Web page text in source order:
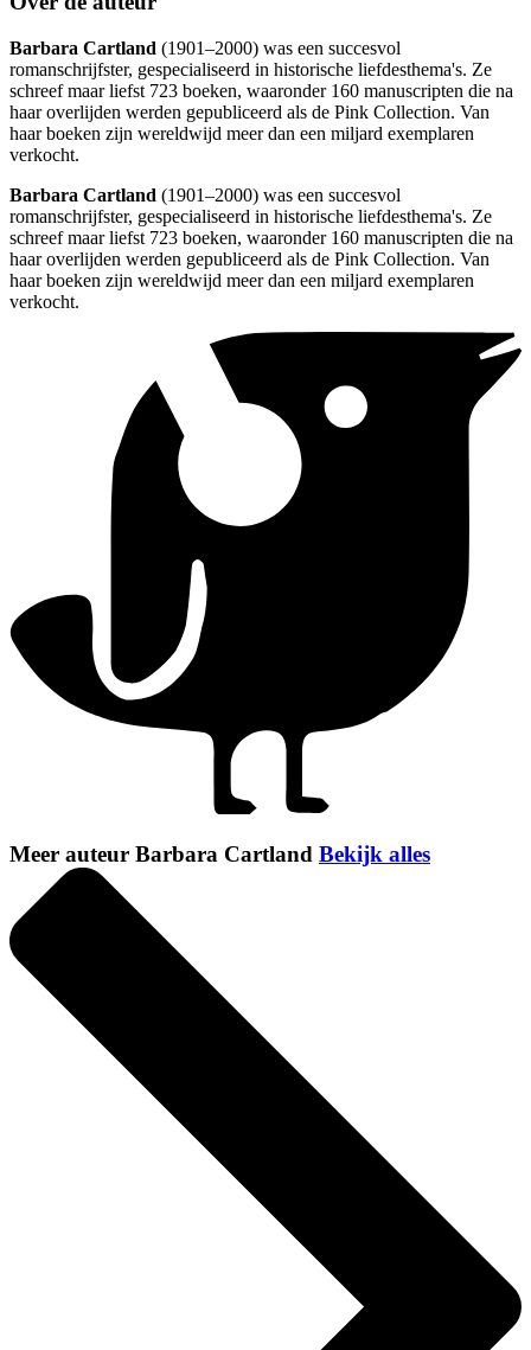
Barbara Cartland (1901–2000) was een succesvol
romanschrijfster, gespecialiseerd in historische liefdesthema's. Ze
schreef maar liefst 723 boeken, waaronder 160 manuscripten die na
haar overlijden werden gepubliceerd als de Pink Collection. Van
haar boeken zijn wereldwijd meer dan een miljard exemplaren
verkocht.
Barbara Cartland (1901–2000) was een succesvol
romanschrijfster, gespecialiseerd in historische liefdesthema's. Ze
schreef maar liefst 723 boeken, waaronder 160 manuscripten die na
haar overlijden werden gepubliceerd als de Pink Collection. Van
haar boeken zijn wereldwijd meer dan een miljard exemplaren
verkocht.
Meer auteur Barbara Cartland Bekijk alles